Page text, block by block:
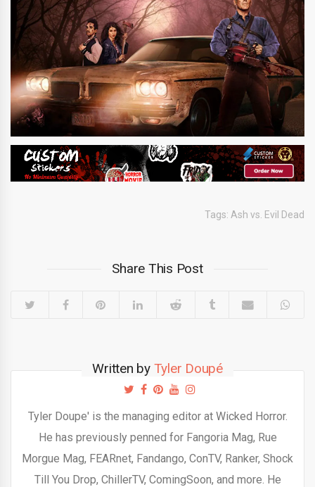
Tags: Ash vs. Evil Dead
Share This Post
Written by Tyler Doupé
Tyler Doupe' is the managing editor at Wicked Horror.
He has previously penned for Fangoria Mag, Rue
Morgue Mag, FEARnet, Fandango, ConTV, Ranker, Shock
Till You Drop, ChillerTV, ComingSoon, and more. He